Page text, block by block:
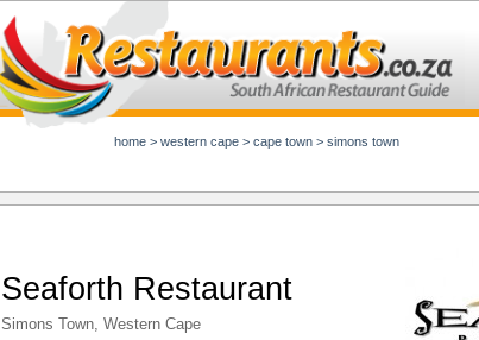
home > western cape > cape town > simons town
Seaforth Restaurant
Simons Town, Western Cape